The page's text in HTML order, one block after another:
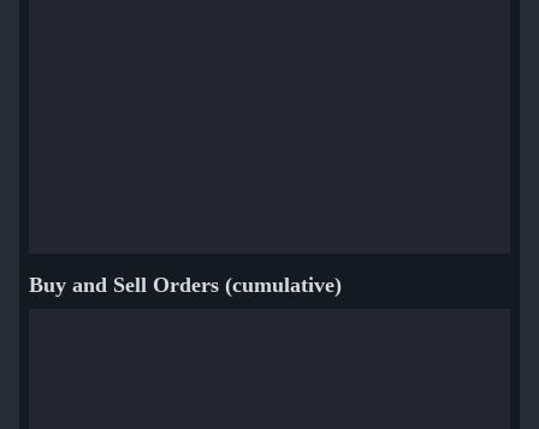
Buy and Sell Orders (cumulative)